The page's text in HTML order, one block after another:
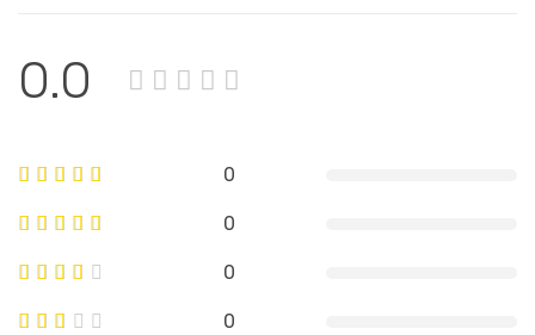
0.0
0
0
0
0